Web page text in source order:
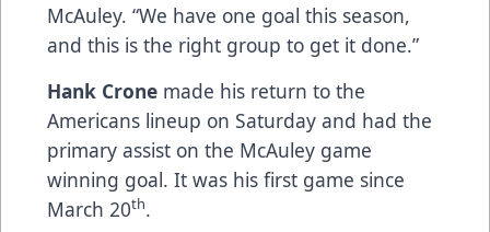
McAuley. “We have one goal this season,
and this is the right group to get it done.”
Hank Crone made his return to the
Americans lineup on Saturday and had the
primary assist on the McAuley game
winning goal. It was his first game since
March 20th.